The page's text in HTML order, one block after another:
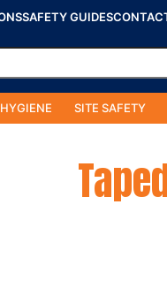
SAFETY GUIDES
SITE SAFETY